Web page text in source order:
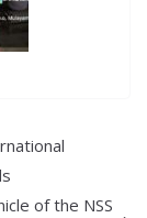
of the NSS